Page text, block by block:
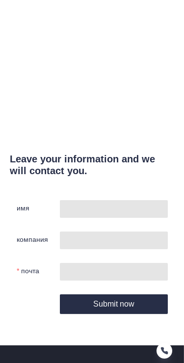
Leave your information and we
will contact you.
имя
компания
почта
Submit now